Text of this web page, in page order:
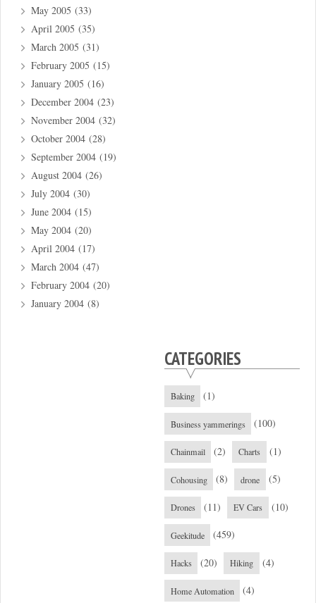
May 2005 (33)
April 2005 (35)
March 2005 (31)
February 2005 (15)
January 2005 (16)
December 2004 (23)
November 2004 (32)
October 2004 (28)
September 2004 (19)
August 2004 (26)
July 2004 (30)
June 2004 (15)
May 2004 (20)
April 2004 (17)
March 2004 (47)
February 2004 (20)
January 2004 (8)
CATEGORIES
Baking (1)
Business yammerings (100)
Chainmail (2) Charts (1)
Cohousing (8) drone (5)
Drones (11) EV Cars (10)
Geekitude (459)
Hacks (20) Hiking (4)
Home Automation (4)